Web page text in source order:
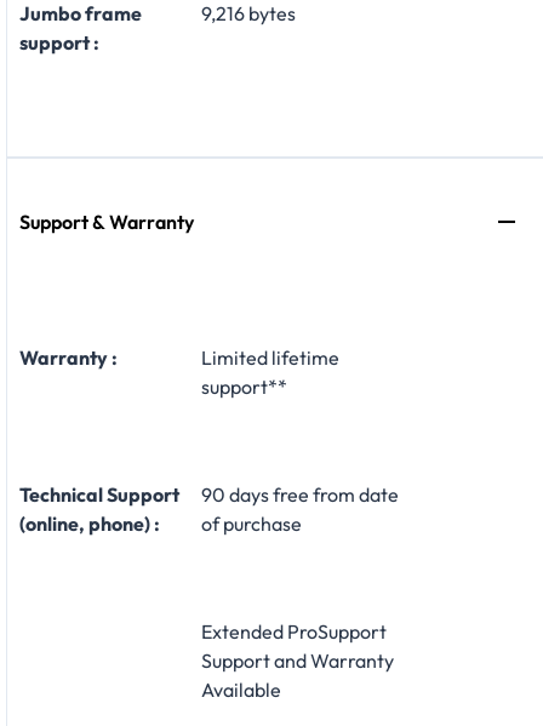
Jumbo frame
support :
9,216 bytes
Support & Warranty
Warranty :
Limited lifetime
support**
Technical Support
(online, phone) :
90 days free from date
of purchase
Extended ProSupport
Support and Warranty
Available